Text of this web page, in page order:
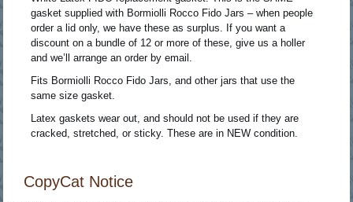
gasket supplied with Bormiolli Rocco Fido Jars – when people
order a lid only, we have these as surplus. If you want a
discount on a bundle of 12 or more of these, give us a holler
and we’ll arrange an order by email.
Fits Bormiolli Rocco Fido Jars, and other jars that use the
same size gasket.
Latex gaskets wear out, and should not be used if they are
cracked, stretched, or sticky. These are in NEW condition.
CopyCat Notice